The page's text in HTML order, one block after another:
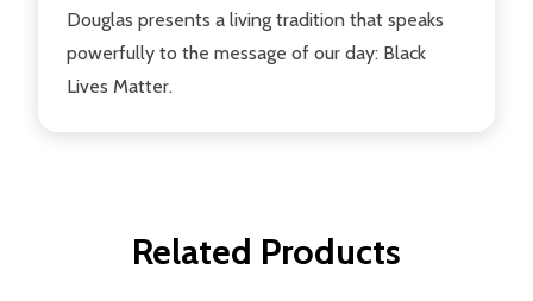
Douglas presents a living tradition that speaks
powerfully to the message of our day: Black
Lives Matter.
Related Products